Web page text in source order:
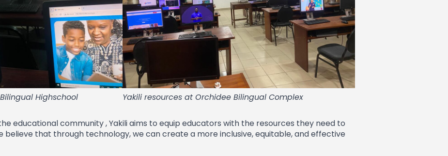
Highschool Yakili resources at Orchidee Bilingual Complex
educational community , Yakili aims to equip educators with the resources they need to
believe that through technology, we can create a more inclusive, equitable, and effective